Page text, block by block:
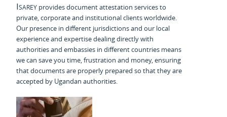
Isarey provides document attestation services to
private, corporate and institutional clients worldwide.
Our presence in different jurisdictions and our local
experience and expertise dealing directly with
authorities and embassies in different countries means
we can save you time, frustration and money, ensuring
that documents are properly prepared so that they are
accepted by Ugandan authorities.